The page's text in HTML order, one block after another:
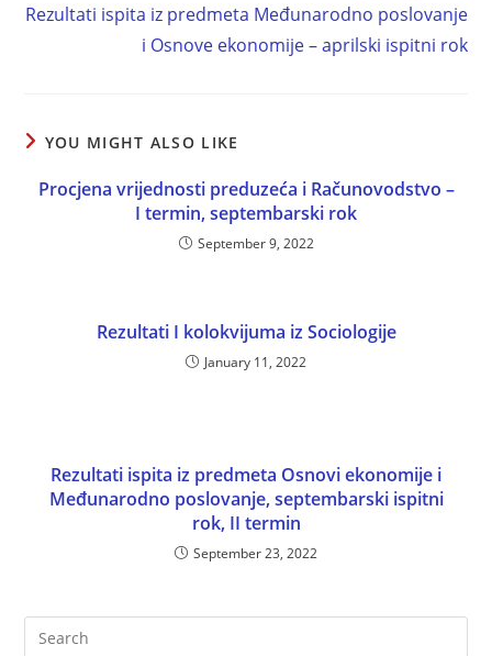
Rezultati ispita iz predmeta Međunarodno poslovanje
i Osnove ekonomije – aprilski ispitni rok
YOU MIGHT ALSO LIKE
Procjena vrijednosti preduzeća i Računovodstvo –
I termin, septembarski rok
September 9, 2022
Rezultati I kolokvijuma iz Sociologije
January 11, 2022
Rezultati ispita iz predmeta Osnovi ekonomije i
Međunarodno poslovanje, septembarski ispitni
rok, II termin
September 23, 2022